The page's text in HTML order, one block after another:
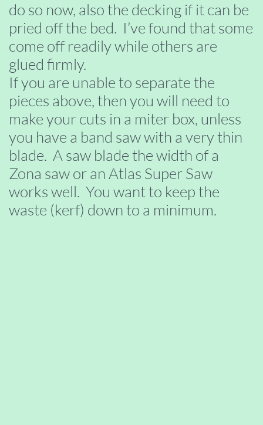
do so now, also the decking if it can be
pried off the bed. I’ve found that some
come off readily while others are
glued firmly.
If you are unable to separate the
pieces above, then you will need to
make your cuts in a miter box, unless
you have a band saw with a very thin
blade. A saw blade the width of a
Zona saw or an Atlas Super Saw
works well. You want to keep the
waste (kerf) down to a minimum.